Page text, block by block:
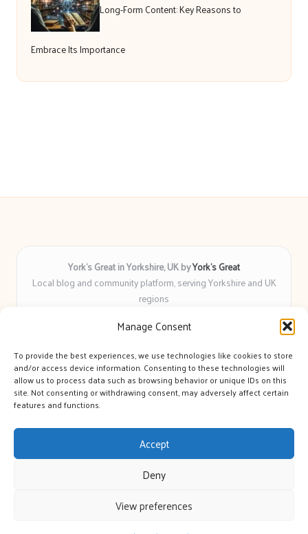
Manage Consent
To provide the best experiences, we use technologies like cookies to store
and/or access device information. Consenting to these technologies will
allow us to process data such as browsing behavior or unique IDs on this
site. Not consenting or withdrawing consent, may adversely affect certain
features and functions.
Accept
Deny
View preferences
Long-Form Content: Key Reasons to
Embrace Its Importance
York’s Great in Yorkshire, UK byYork’s Great
Local blog and community platform, serving Yorkshire and UK
regions
for over 6 years
insight you can count on
Writers with real expertise in Yorkshire news, trends, and local
events
We bring you news and guidance collected from trusted sources
across the web
Copyright 2026 — York's Great. All rights reserved.